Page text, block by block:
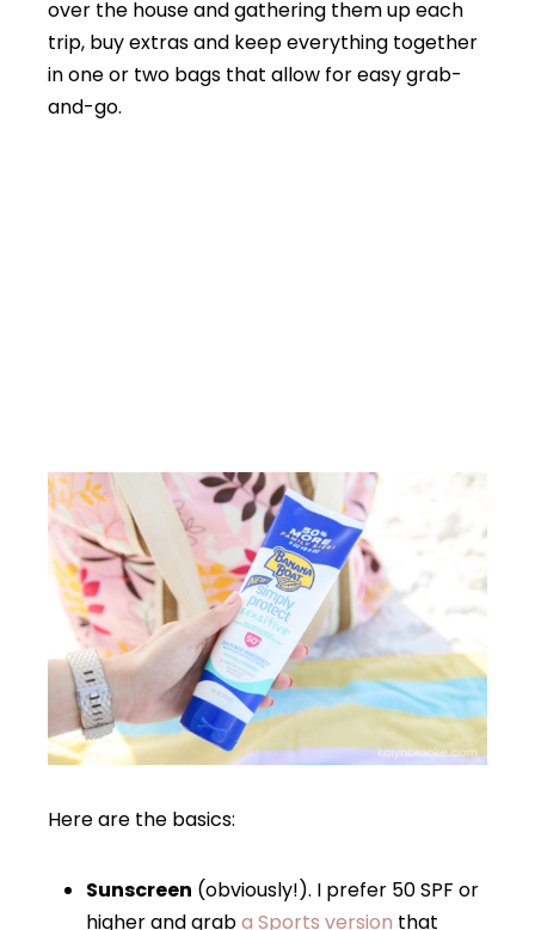
over the house and gathering them up each
trip, buy extras and keep everything together
in one or two bags that allow for easy grab-
and-go.
Here are the basics:
Sunscreen (obviously!). I prefer 50 SPF or
higher and graba Sports version that